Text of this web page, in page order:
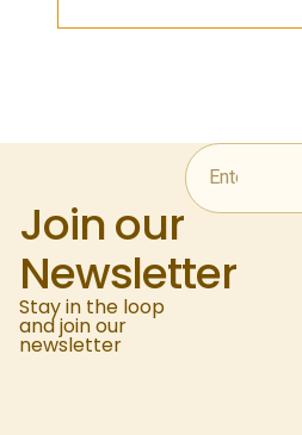
Join our
Newsletter
Stay in the loop
and join our
newsletter